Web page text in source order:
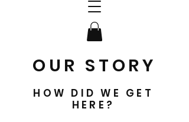
HOW DID WE GET
HERE?
OUR STORY